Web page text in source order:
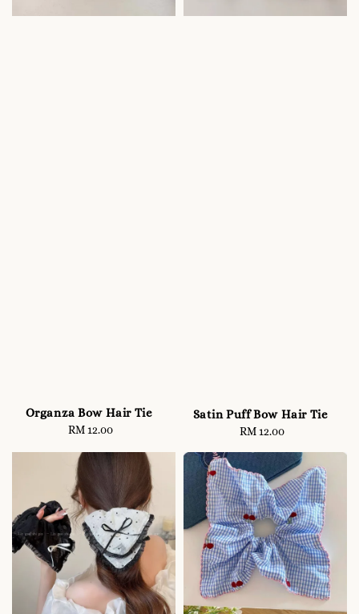
Organza Bow Hair Tie
Regular
RM 12.00
Satin Puff Bow Hair Tie
Regular
RM 12.00